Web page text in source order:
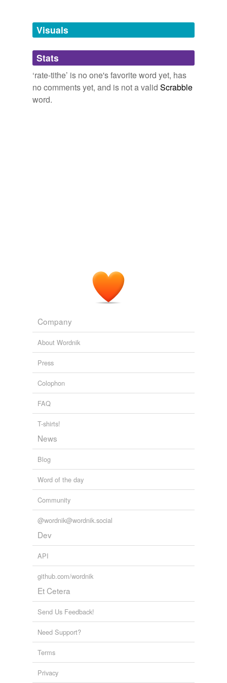
unavailable.
Adding tags is temporarily disabled while
we update our database.
Visuals
Stats
‘rate-tithe’ is no one's favorite word yet, has
no comments yet, and is not a valid Scrabble
word.
Company
About Wordnik
Press
Colophon
FAQ
T-shirts!
News
Blog
Word of the day
Community
@wordnik@wordnik.social
Dev
API
github.com/wordnik
Et Cetera
Send Us Feedback!
Need Support?
Terms
Privacy